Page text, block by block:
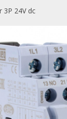
3P 24V dc